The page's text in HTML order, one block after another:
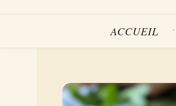
ACCUEIL